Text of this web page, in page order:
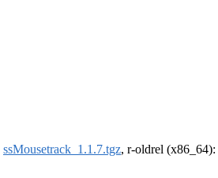
ssMousetrack_1.1.7.tgz, r-oldrel (x86_64):